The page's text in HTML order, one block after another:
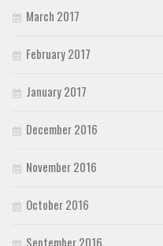
March 2017
February 2017
January 2017
December 2016
November 2016
October 2016
September 2016